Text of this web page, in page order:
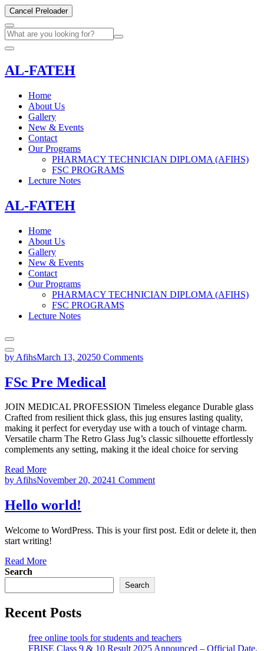
Cancel Preloader
AL-FATEH
Home
About Us
Gallery
New & Events
Contact
Our Programs
PHARMACY TECHNICIAN DIPLOMA (AFIHS)
FSC PROGRAMS
Lecture Notes
AL-FATEH
Home
About Us
Gallery
New & Events
Contact
Our Programs
PHARMACY TECHNICIAN DIPLOMA (AFIHS)
FSC PROGRAMS
Lecture Notes
by AfihsMarch 13, 20250 Comments
FSc Pre Medical
JOIN MEDICAL PROFESSION Timeless elegance Durable glass
Crafted from resilient thick glass, this jug ensures lasting quality,
making it perfect for everyday use with a touch of vintage charm.
Versatile charm The Retro Glass Jug’s classic silhouette effortlessly
complements any setting, making it the ideal choice for serving
Read More
by AfihsNovember 20, 20241 Comment
Hello world!
Welcome to WordPress. This is your first post. Edit or delete it, then
start writing!
Read More
Search
Search
Recent Posts
free online tools for students and teachers
FBISE Class 9 & 10 Result 2025 Announced – Official Date,